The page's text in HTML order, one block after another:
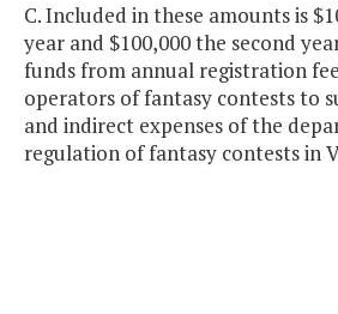
C. Included in these amounts is
year and $100,000 the second
funds from annual registration
operators of fantasy contests to
and indirect expenses of the
regulation of fantasy contests in